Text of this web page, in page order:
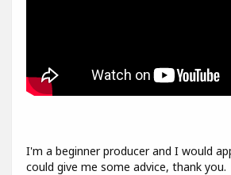
I'm a beginner producer and I would
could give me some advice, thank you.